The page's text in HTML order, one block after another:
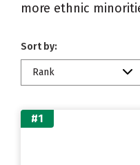
more ethnic
Sort by:
Rank
#1